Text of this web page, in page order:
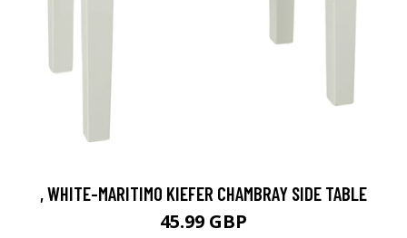
, WHITE-MARITIMO KIEFER CHAMBRAY SIDE TABLE
45.99 GBP